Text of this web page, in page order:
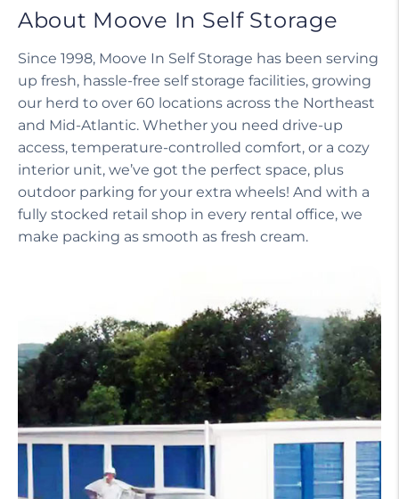
About Moove In Self Storage
Since 1998, Moove In Self Storage has been serving
up fresh, hassle-free self storage facilities, growing
our herd to over 60 locations across the Northeast
and Mid-Atlantic. Whether you need drive-up
access, temperature-controlled comfort, or a cozy
interior unit, we’ve got the perfect space, plus
outdoor parking for your extra wheels! And with a
fully stocked retail shop in every rental office, we
make packing as smooth as fresh cream.